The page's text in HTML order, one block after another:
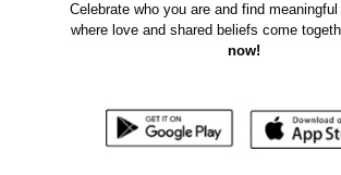
Celebrate who you are and find
where love and shared beliefs come
now!